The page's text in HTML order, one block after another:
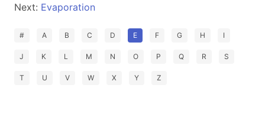
Next: Evaporation
# A B C D E F G H I
J K L M N O P Q R S
T U V W X Y Z